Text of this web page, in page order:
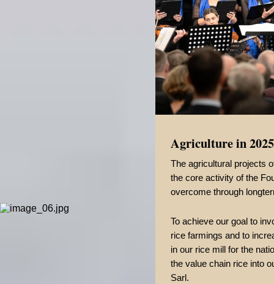
Agriculture in 2025
The agricultural projects
the core activity of the
overcome through
To achieve our goal to
rice farmings and to
in our rice mill for the
the value chain rice into
Sarl.